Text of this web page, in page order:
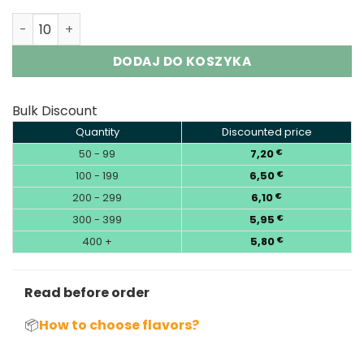
Mr.Goodie Donut 60K Puffs 2 Modes Disposable Vape
DODAJ DO KOSZYKA
Bulk Discount
Quantity
Discounted price
50 - 99
7,20 €
100 - 199 6,50 €
200 - 299 6,10 €
300 - 399 5,95 €
400 + 5,80 €
Read before order
📦How to choose flavors?